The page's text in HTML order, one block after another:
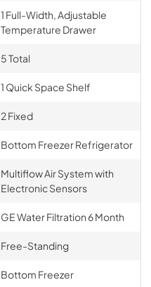
1 Full-Width, Adjustable
Temperature Drawer
5 Total
1 Quick Space Shelf
2 Fixed
Bottom Freezer Refrigerator
Multiflow Air System with
Electronic Sensors
GE Water Filtration 6 Month
Free-Standing
Bottom Freezer